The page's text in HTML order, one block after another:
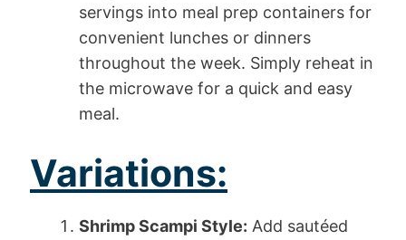
servings into meal prep containers for
convenient lunches or dinners
throughout the week. Simply reheat in
the microwave for a quick and easy
meal.
Variations:
Shrimp Scampi Style: Add sautéed